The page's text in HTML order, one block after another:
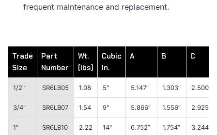
frequent maintenance and replacement.
Trade
Size
Part
Number
Wt.
(lbs)
Cubic
In.
A B C
1/2" SR6LB05 1.08 5" 5.147” 1.303” 2.500”
3/4" SR6LB07 1.54 9" 5.866” 1.556” 2.925”
1" SR6LB10 2.22 14" 6.752” 1.754” 3.244”